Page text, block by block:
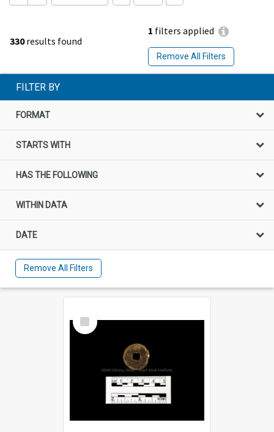
330results found
1 filters applied
Remove All Filters
FILTER BY
FORMAT
STARTS WITH
HAS THE FOLLOWING
WITHIN DATA
DATE
Remove All Filters
Select
Item